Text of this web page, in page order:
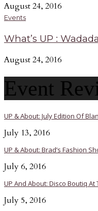
August 24, 2016
Events
What’s UP :
August 24, 2016
Event
UP & About: July Edition Of
July 13, 2016
UP & About: Brad’s Fashion
July 6, 2016
UP And About: Disco Boutiq At
July 5, 2016